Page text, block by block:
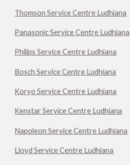
Thomson Service Centre Ludhiana
Panasonic Service Centre Ludhiana
Philips Service Centre Ludhiana
Bosch Service Centre Ludhiana
Koryo Service Centre Ludhiana
Kenstar Service Centre Ludhiana
Napoleon Service Centre Ludhiana
Lloyd Service Centre Ludhiana